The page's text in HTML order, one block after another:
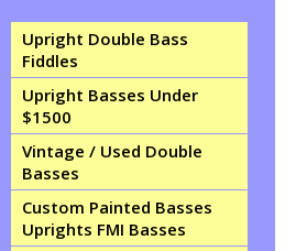
Upright Double Bass
Fiddles
Upright Basses Under
$1500
Vintage / Used Double
Basses
Custom Painted Basses
Uprights FMI Basses